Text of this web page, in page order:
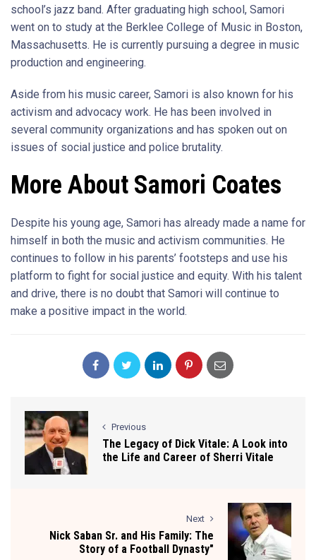
school’s jazz band. After graduating high school, Samori
went on to study at the Berklee College of Music in Boston,
Massachusetts. He is currently pursuing a degree in music
production and engineering.
Aside from his music career, Samori is also known for his
activism and advocacy work. He has been involved in
several community organizations and has spoken out on
issues of social justice and police brutality.
More About Samori Coates
Despite his young age, Samori has already made a name for
himself in both the music and activism communities. He
continues to follow in his parents’ footsteps and use his
platform to fight for social justice and equity. With his talent
and drive, there is no doubt that Samori will continue to
make a positive impact in the world.
Previous
The Legacy of Dick Vitale: A Look into
the Life and Career of Sherri Vitale
Next
Nick Saban Sr. and His Family: The
Story of a Football Dynasty"